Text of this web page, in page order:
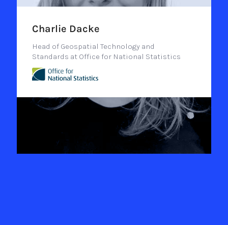
Charlie Dacke
Head of Geospatial Technology and
Standards at Office for National Statistics